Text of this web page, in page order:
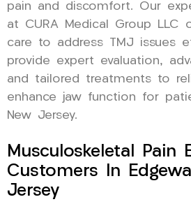
pain and discomfort. Our
at CURA Medical Group LLC
care to address TMJ issues
provide expert evaluation,
and tailored treatments to
enhance jaw function for
New Jersey.
Musculoskeletal Pain
Customers In
Jersey